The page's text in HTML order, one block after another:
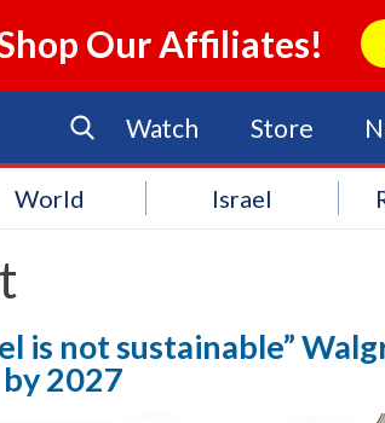
Our Affiliates!
Watch Store
World Israel
is not sustainable”
2027